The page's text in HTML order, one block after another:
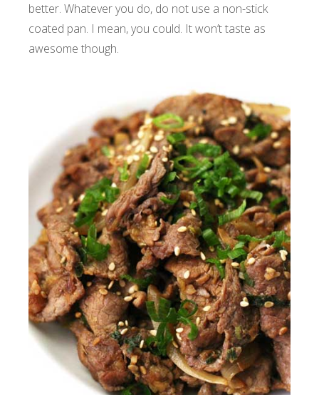
better. Whatever you do, do not use a non-stick
coated pan. I mean, you could. It won’t taste as
awesome though.